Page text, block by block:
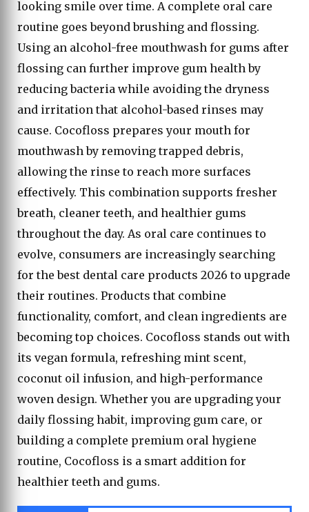
looking smile over time. A complete oral care
routine goes beyond brushing and flossing.
Using an alcohol-free mouthwash for gums after
flossing can further improve gum health by
reducing bacteria while avoiding the dryness
and irritation that alcohol-based rinses may
cause. Cocofloss prepares your mouth for
mouthwash by removing trapped debris,
allowing the rinse to reach more surfaces
effectively. This combination supports fresher
breath, cleaner teeth, and healthier gums
throughout the day. As oral care continues to
evolve, consumers are increasingly searching
for the best dental care products 2026 to upgrade
their routines. Products that combine
functionality, comfort, and clean ingredients are
becoming top choices. Cocofloss stands out with
its vegan formula, refreshing mint scent,
coconut oil infusion, and high-performance
woven design. Whether you are upgrading your
daily flossing habit, improving gum care, or
building a complete premium oral hygiene
routine, Cocofloss is a smart addition for
healthier teeth and gums.